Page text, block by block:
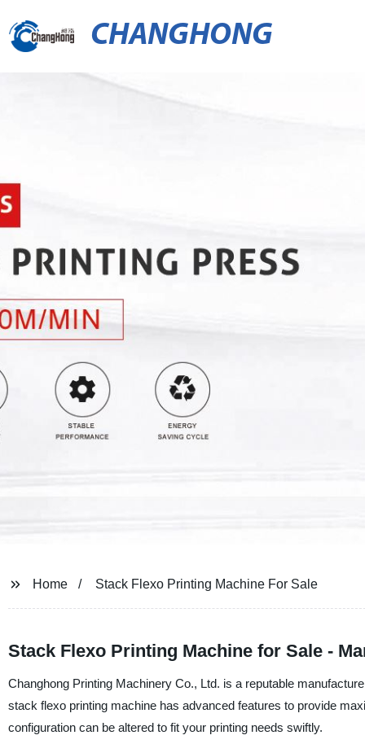
CHANGHONG
Home Stack Flexo Printing Machine For Sale
Stack Flexo Printing Machine for Sale -
Changhong Printing Machinery Co., Ltd. is a reputable
stack flexo printing machine has advanced features to provide
configuration can be altered to fit your printing needs swiftly.